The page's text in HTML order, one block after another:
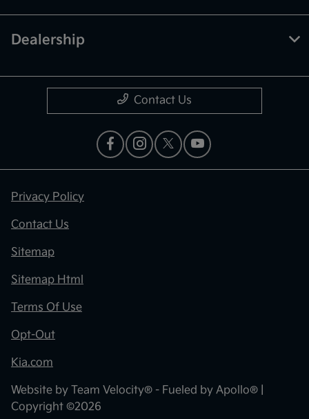
Dealership
Contact Us
Privacy Policy
Contact Us
Sitemap
Sitemap Html
Terms Of Use
Opt-Out
Kia.com
Website by Team Velocity® - Fueled by Apollo® |
Copyright ©2026